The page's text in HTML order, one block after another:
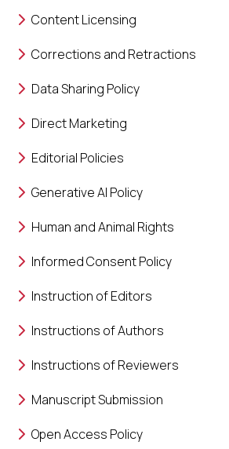
Content Licensing
Corrections and Retractions
Data Sharing Policy
Direct Marketing
Editorial Policies
Generative AI Policy
Human and Animal Rights
Informed Consent Policy
Instruction of Editors
Instructions of Authors
Instructions of Reviewers
Manuscript Submission
Open Access Policy